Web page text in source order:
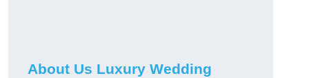
About Us Luxury Wedding